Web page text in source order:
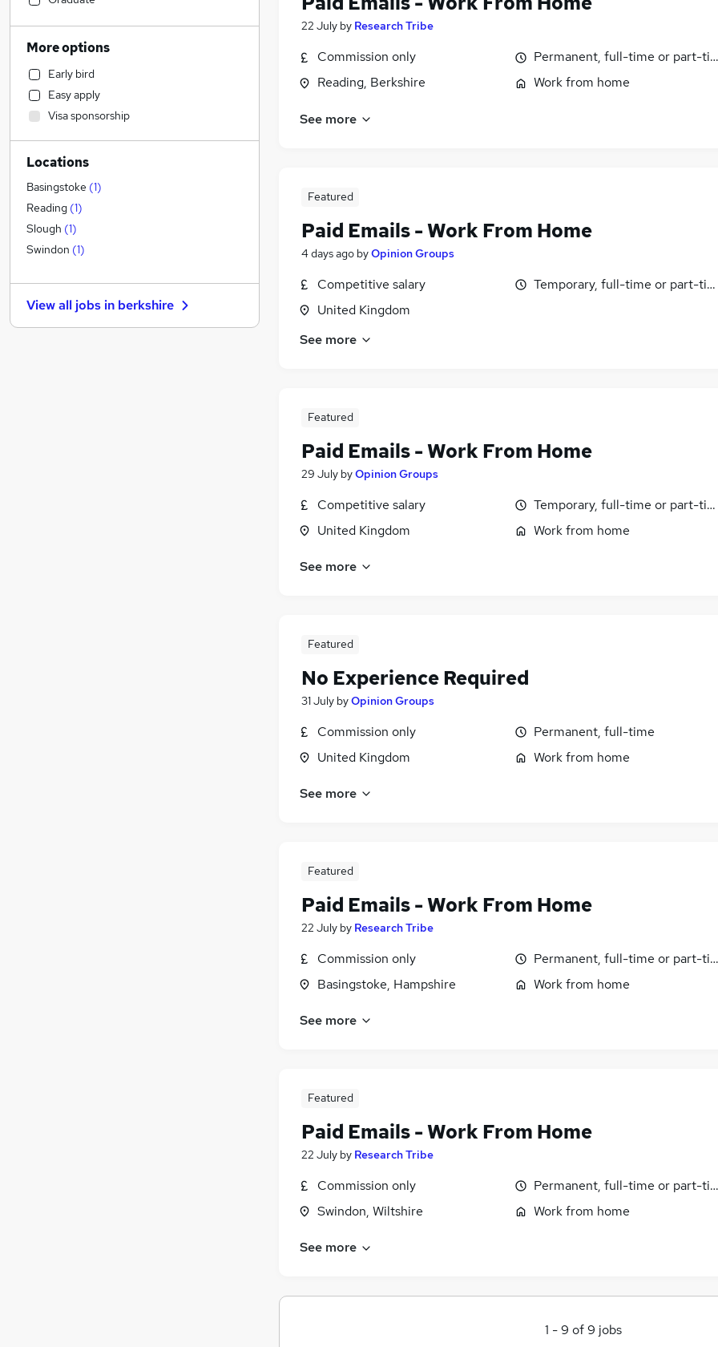
22 July by Research Tribe
Commission only
Reading, Berkshire
Permanent, full-time or part-
Work from home
See more
Featured
Paid Emails - Work From Home
4 days ago byOpinion Groups
Competitive salary
United Kingdom
Temporary, full-time or part-
See more
Featured
Paid Emails - Work From Home
29 July byOpinion Groups
Competitive salary
United Kingdom
Temporary, full-time or part-
Work from home
See more
Featured
No Experience Required
31 July byOpinion Groups
Commission only
United Kingdom
Permanent, full-time
Work from home
See more
Featured
Paid Emails - Work From Home
22 July by Research Tribe
Commission only
Basingstoke, Hampshire
Permanent, full-time or part-
Work from home
See more
Featured
Paid Emails - Work From Home
22 July by Research Tribe
Commission only
Swindon, Wiltshire
Permanent, full-time or part-
Work from home
See more
1 -9 of9 jobs
Social Care
Sales
Human Resources
Customer Service
Retail
Graduate Training & Internships
Recruitment Consultancy
Strategy & Consultancy
Health & Medicine
Marketing & PR
General Insurance
Estate Agency
Other (1)
Banking
More options
Early bird
Easy apply
Visa sponsorship
Locations
Basingstoke (1)
Reading (1)
Slough (1)
Swindon (1)
View all jobs in berkshire